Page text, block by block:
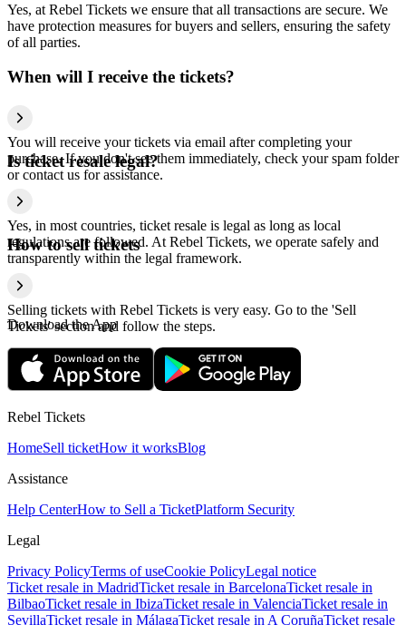
Yes, at Rebel Tickets we ensure that all transactions are secure. We
have protection measures for buyers and sellers, ensuring the safety
of all parties.
When will I receive the tickets?
You will receive your tickets via email after completing your
purchase. If you don't see them immediately, check your spam folder
or contact us for assistance.
Is ticket resale legal?
Yes, in most countries, ticket resale is legal as long as local
regulations are followed. At Rebel Tickets, we operate safely and
transparently within the legal framework.
How to sell tickets
Selling tickets with Rebel Tickets is very easy. Go to the 'Sell
Tickets' section and follow the steps.
Download the App
Rebel Tickets
HomeSell ticketHow it worksBlog
Assistance
Help CenterHow to Sell a TicketPlatform Security
Legal
Privacy PolicyTerms of useCookie PolicyLegal notice
Ticket resale in MadridTicket resale in BarcelonaTicket resale in
BilbaoTicket resale in IbizaTicket resale in ValenciaTicket resale in
SevillaTicket resale in MálagaTicket resale in A CoruñaTicket resale